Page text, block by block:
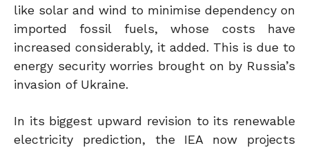
like solar and wind to minimise dependency on
imported fossil fuels, whose costs have
increased considerably, it added. This is due to
energy security worries brought on by Russia’s
invasion of Ukraine.
In its biggest upward revision to its renewable
electricity prediction, the IEA now projects